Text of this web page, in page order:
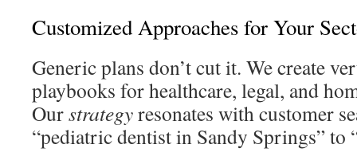
Customized Approaches for Your
Generic plans don’t cut it. We create
playbooks for healthcare, legal, and
Ourstrategyresonates with customer
“pediatric dentist in Sandy Springs” to